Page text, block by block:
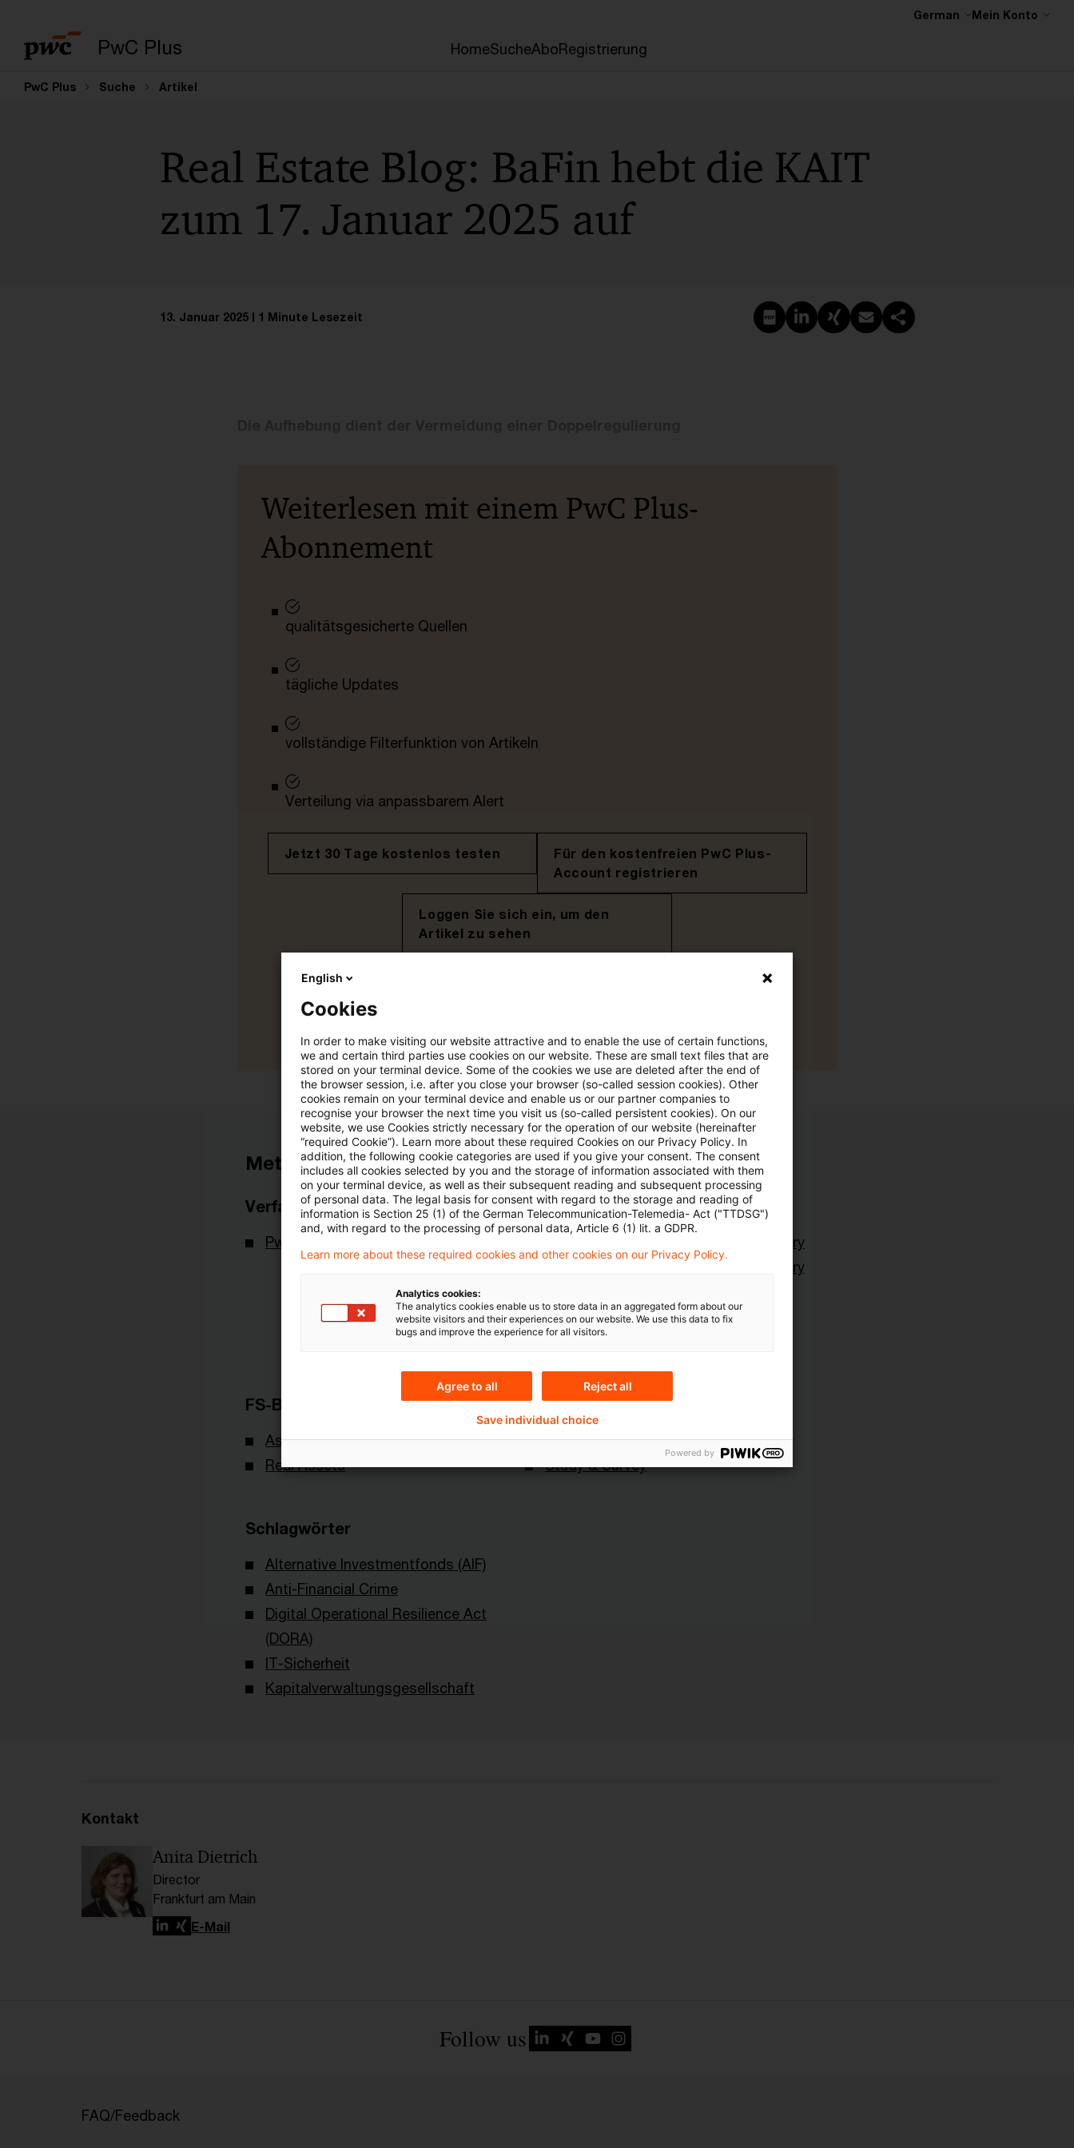
PwC Plus HomeSucheAboRegistrierung
German Mein Konto
PwC Plus Suche Artikel
Real Estate Blog: BaFin hebt die KAIT
zum 17. Januar 2025 auf
13. Januar 2025 1 Minute Lesezeit PDF erstellen
Auf LinkedIn teilen
Auf Xing teilen
Per E-Mail teilen
Link kopieren
Weiterlesen mit einem PwC Plus-
Abonnement
qualitätsgesicherte Quellen
tägliche Updates
vollständige Filterfunktion von Artikeln
Verteilung via anpassbarem Alert
Jetzt 30 Tage kostenlos testen
Für den kostenfreien PwC Plus-
Account registrieren
Loggen Sie sich ein, um den
Artikel zu sehen
Metadaten
Verfasser
PwC Deutschland
Themen
Capital Markets & Accounting Advisory
Capital Markets & Accounting Advisory
Knowledge Transfer FS
Real Assets
FS-Branche(n)
Asset & Wealth Management
Real Assets
Content Type(s)
Blog Post
Study & Survey
Schlagwörter
Alternative Investmentfonds (AIF)
Anti-Financial Crime
Digital Operational Resilience Act
(DORA)
IT-Sicherheit
Kapitalverwaltungsgesellschaft
Kontakt
Anita Dietrich
Director
Frankfurt am Main
LinkedIn
XingE-Mail
Follow us
FAQ/Feedback
English
Cookies
In order to make visiting our website attractive and to enable the use of certain functions,
we and certain third parties use cookies on our website. These are small text files that are
stored on your terminal device. Some of the cookies we use are deleted after the end of
the browser session, i.e. after you close your browser (so-called session cookies). Other
cookies remain on your terminal device and enable us or our partner companies to
recognise your browser the next time you visit us (so-called persistent cookies). On our
website, we use Cookies strictly necessary for the operation of our website (hereinafter
“required Cookie”). Learn more about these required Cookies on our Privacy Policy. In
addition, the following cookie categories are used if you give your consent. The consent
includes all cookies selected by you and the storage of information associated with them
on your terminal device, as well as their subsequent reading and subsequent processing
of personal data. The legal basis for consent with regard to the storage and reading of
information is Section 25 (1) of the German Telecommunication-Telemedia- Act ("TTDSG")
and, with regard to the processing of personal data, Article 6 (1) lit. a GDPR.
Learn more about these required cookies and other cookies on our Privacy Policy.
Analytics cookies:
The analytics cookies enable us to store data in an aggregated form about our
website visitors and their experiences on our website. We use this data to fix
bugs and improve the experience for all visitors.
Agree to all Reject all
Save individual choice
Powered by